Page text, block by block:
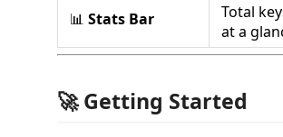
📊 Stats Bar
Total
at a
🚀 Getting Started